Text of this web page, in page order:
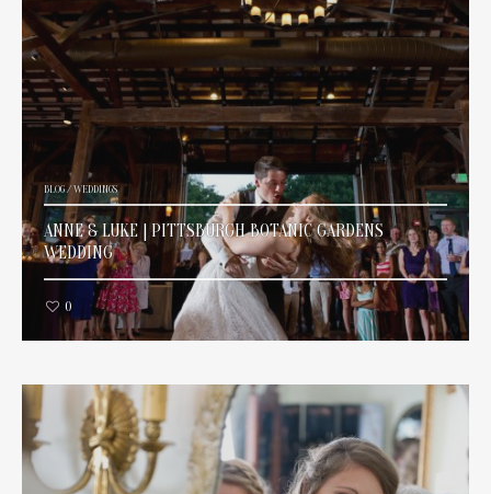
BLOG/WEDDINGS
ANNE & LUKE | PITTSBURGH BOTANIC GARDENS
WEDDING
0